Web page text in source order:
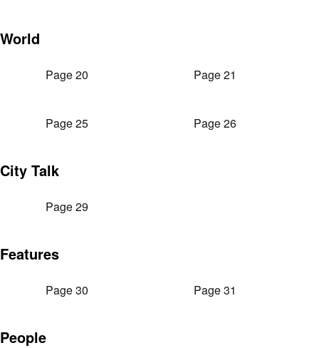
World
Page 20 Page 21
Page 25 Page 26
City Talk
Page 29
Features
Page 30 Page 31
People